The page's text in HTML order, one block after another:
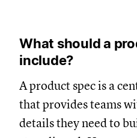
What should a
include?
A product spec is a
that provides teams
details they need to